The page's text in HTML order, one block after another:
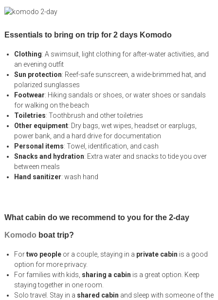
Essentials to bring on trip for 2 days Komodo
Clothing: A swimsuit, light clothing for after-water activities, and
an evening outfit
Sun protection: Reef-safe sunscreen, a wide-brimmed hat, and
polarized sunglasses
Footwear: Hiking sandals or shoes, or water shoes or sandals
for walking on the beach
Toiletries: Toothbrush and other toiletries
Other equipment: Dry bags, wet wipes, headset or earplugs,
power bank, and a hard drive for documentation
Personal items: Towel, identification, and cash
Snacks and hydration: Extra water and snacks to tide you over
between meals
Hand sanitizer: wash hand
What cabin do we recommend to you for the 2-day
Komodo boat trip?
Fortwo peopleor a couple, staying in a private cabin is a good
option for more privacy.
For families with kids, sharing a cabin is a great option. Keep
staying together in one room.
Solo travel. Stay in a shared cabin and sleep with someone of the